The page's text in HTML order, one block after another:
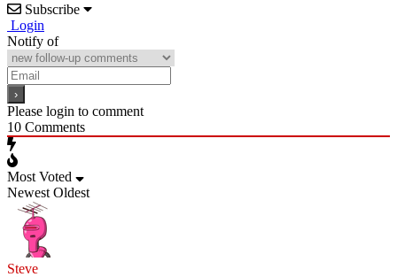
Subscribe
Login
Notify of
Please login to comment
10 Comments
Most Voted
Newest Oldest
Steve